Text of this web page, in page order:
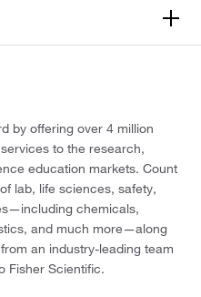
by offering over 4 million
to the research,
education markets. Count
lab, life sciences, safety,
chemicals,
and much more—along
an industry-leading team
Fisher Scientific.